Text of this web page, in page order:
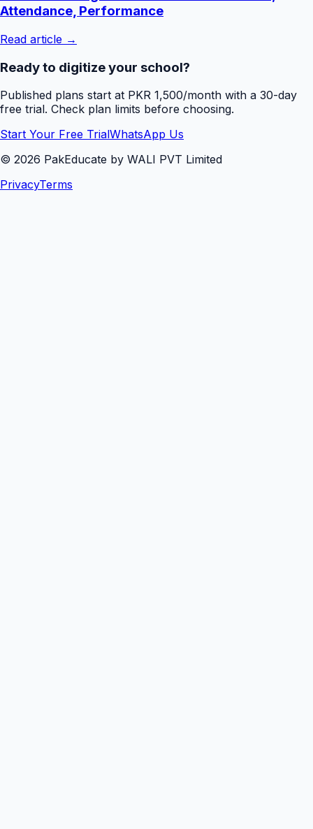
Attendance, Performance
Read article →
Ready to digitize your school?
Published plans start at PKR 1,500/month with a 30-day
free trial. Check plan limits before choosing.
Start Your Free TrialWhatsApp Us
© 2026 PakEducate by WALI PVT Limited
PrivacyTerms